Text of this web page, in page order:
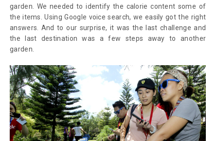
garden. We needed to identify the calorie content some of
the items. Using Google voice search, we easily got the right
answers. And to our surprise, it was the last challenge and
the last destination was a few steps away to another
garden.